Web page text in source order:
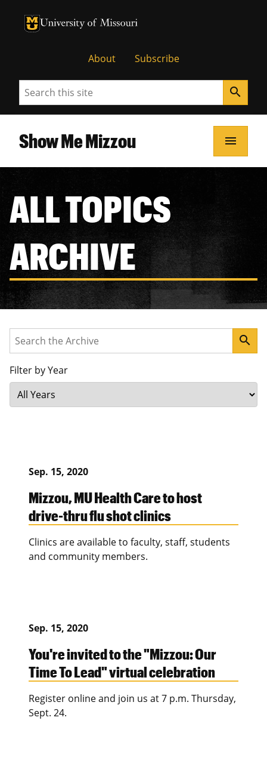
University of Missouri Homepage
University of Missouri Homepage
About Subscribe
Search search
Show Me Mizzou menu
ALL TOPICS
ARCHIVE
Search search
Filter by Year
Sep. 15, 2020
Mizzou, MU Health Care to host
drive-thru flu shot clinics
Clinics are available to faculty, staff, students
and community members.
Sep. 15, 2020
You're invited to the "Mizzou: Our
Time To Lead" virtual celebration
Register online and join us at 7 p.m. Thursday,
Sept. 24.